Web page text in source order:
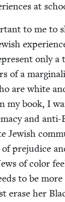
at
to me to
only
of a
are white
my book, I
and anti-
Jew­ish
prej­u­dice
of col­or
to be
erase her